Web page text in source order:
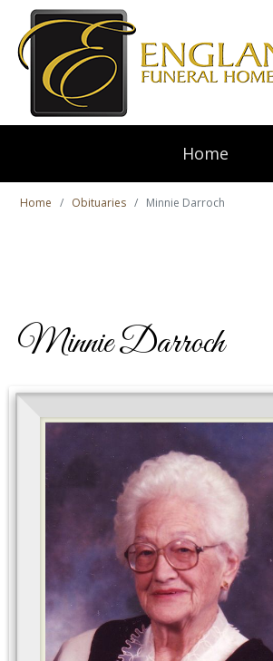
Home
Home Obituaries Minnie Darroch
Minnie Darroch